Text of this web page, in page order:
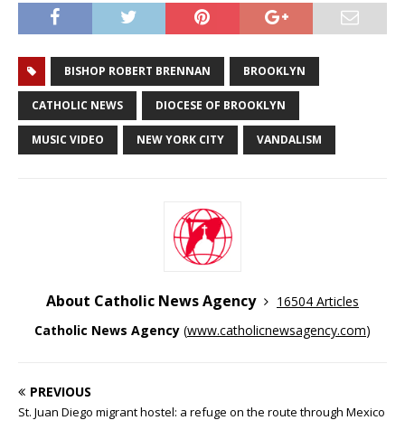
BISHOP ROBERT BRENNAN BROOKLYN
CATHOLIC NEWS DIOCESE OF BROOKLYN
MUSIC VIDEO NEW YORK CITY VANDALISM
About Catholic News Agency
16504 Articles
Catholic News Agency (www.catholicnewsagency.com)
PREVIOUS
St. Juan Diego migrant hostel: a refuge on the route through Mexico